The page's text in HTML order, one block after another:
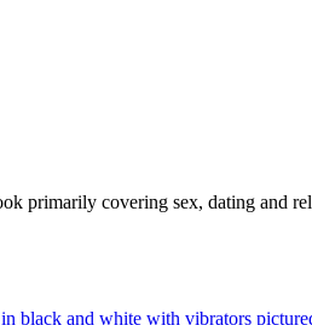
primarily covering sex, dating and